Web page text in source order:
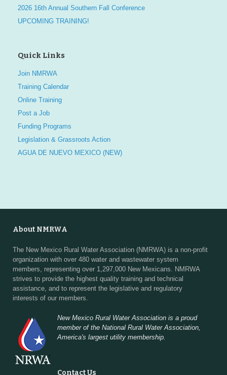
2026 16th Annual Southern Fall Conference
UPCOMING TRAINING!
Quick Links
Join NMRWA
Training Calendar
Online Training
Post a Job
Funding Programs
Legislation & Grassroots Action
AGUA DE NUEVO MEXICO (NEW)
About NMRWA
The New Mexico Rural Water Association (NMRWA) is a non-profit
organization with over 480 water and wastewater system
members, representing over 1,297,000 New Mexicans. NMRWA
strives to provide the highest quality training and technical
assistance, and to represent the legislative and regulatory
interests of our members.
New Mexico Rural Water Association is a proud
member of the National Rural Water Association,
America's largest utility membership.
Contact Us